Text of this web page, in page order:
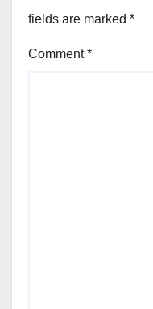
fields are marked *
Comment*